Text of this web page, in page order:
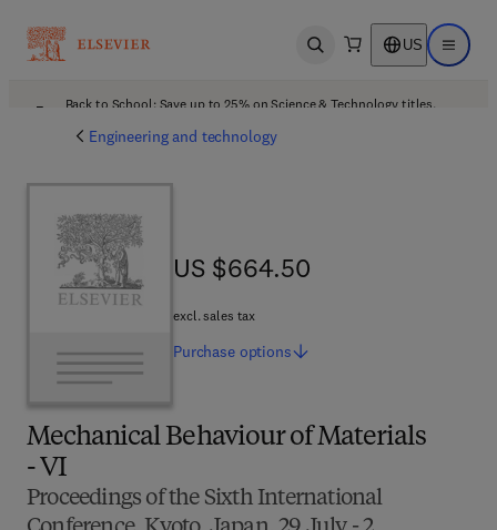
Open search US Open
Back to School: Save up to 25% on Science & Technology titles.
Engineering and technology
Mechanical Behaviour of Materials
- VI
Proceedings of the Sixth International
US $664.50
US $664.50
excl. sales tax
Purchase options